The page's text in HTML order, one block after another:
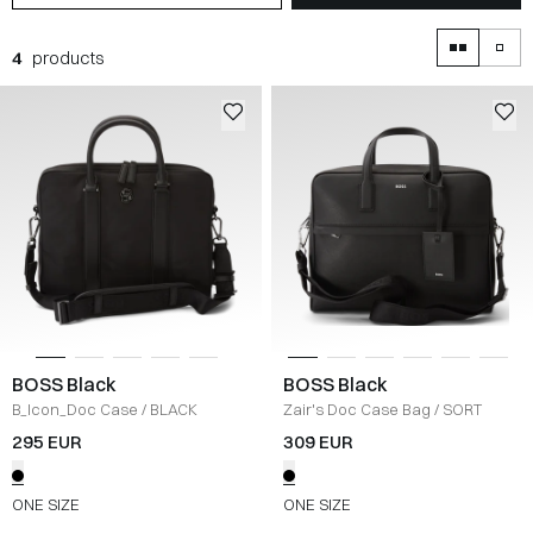
4 products
BOSS Black
B_Icon_Doc Case / BLACK
295 EUR
ONE SIZE
BOSS Black
Zair's Doc Case Bag / SORT
309 EUR
ONE SIZE